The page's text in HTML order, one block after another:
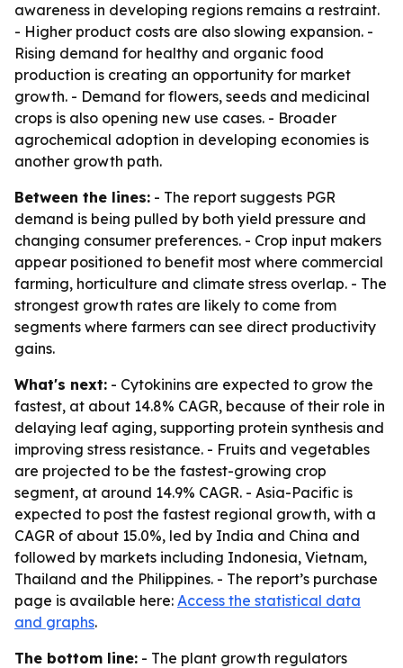
awareness in developing regions remains a restraint.
- Higher product costs are also slowing expansion. -
Rising demand for healthy and organic food
production is creating an opportunity for market
growth. - Demand for flowers, seeds and medicinal
crops is also opening new use cases. - Broader
agrochemical adoption in developing economies is
another growth path.
Between the lines: - The report suggests PGR
demand is being pulled by both yield pressure and
changing consumer preferences. - Crop input makers
appear positioned to benefit most where commercial
farming, horticulture and climate stress overlap. - The
strongest growth rates are likely to come from
segments where farmers can see direct productivity
gains.
What's next: - Cytokinins are expected to grow the
fastest, at about 14.8% CAGR, because of their role in
delaying leaf aging, supporting protein synthesis and
improving stress resistance. - Fruits and vegetables
are projected to be the fastest-growing crop
segment, at around 14.9% CAGR. - Asia-Pacific is
expected to post the fastest regional growth, with a
CAGR of about 15.0%, led by India and China and
followed by markets including Indonesia, Vietnam,
Thailand and the Philippines. - The report’s purchase
page is available here: Access the statistical data
and graphs.
The bottom line: - The plant growth regulators